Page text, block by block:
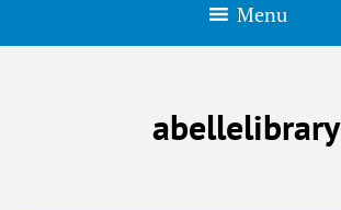
Menu
abellelibrary